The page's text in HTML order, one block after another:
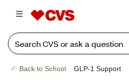
Back to School GLP-1 Support